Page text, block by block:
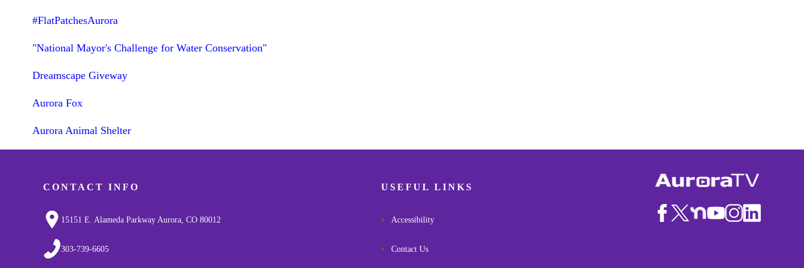
#FlatPatchesAurora
"National Mayor's Challenge for Water Conservation"
Dreamscape Giveway
Aurora Fox
Aurora Animal Shelter
CONTACT INFO
15151 E. Alameda Parkway Aurora, CO 80012
303-739-6605
USEFUL LINKS
Accessibility
Contact Us